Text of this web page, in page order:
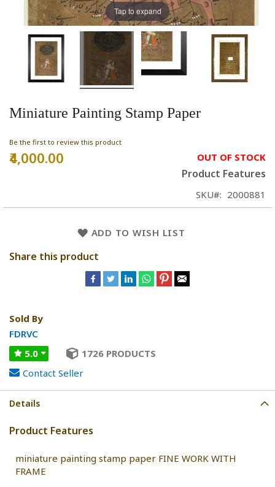
Miniature Painting Stamp Paper
Be the first to review this product
₹4,000.00 OUT OF STOCK
Product Features
SKU 2000881
ADD TO WISH LIST
Share this product
Sold By
FDRVC
5.0
1726 PRODUCTS
Contact Seller
Tap to expand
Details
Product Features
miniature painting stamp paper FINE WORK WITH
FRAME